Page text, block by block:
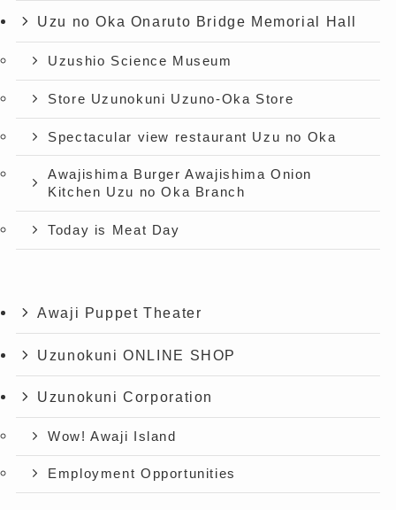
Uzu no Oka Onaruto Bridge Memorial Hall
Uzushio Science Museum
Store Uzunokuni Uzuno-Oka Store
Spectacular view restaurant Uzu no Oka
Awajishima Burger Awajishima Onion
Kitchen Uzu no Oka Branch
Today is Meat Day
Awaji Puppet Theater
Uzunokuni ONLINE SHOP
Uzunokuni Corporation
Wow! Awaji Island
Employment Opportunities